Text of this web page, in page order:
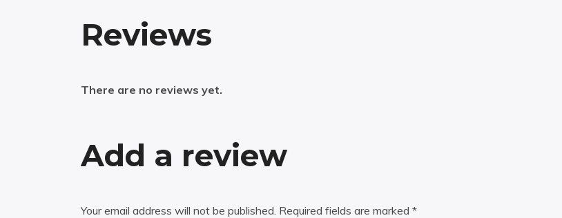
Reviews
There are no reviews yet.
Add a review
Your email address will not be published. Required fields are marked *